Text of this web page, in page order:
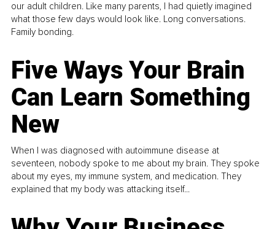
our adult children. Like many parents, I had quietly imagined
what those few days would look like. Long conversations.
Family bonding.
Five Ways Your Brain
Can Learn Something
New
When I was diagnosed with autoimmune disease at
seventeen, nobody spoke to me about my brain. They spoke
about my eyes, my immune system, and medication. They
explained that my body was attacking itself...